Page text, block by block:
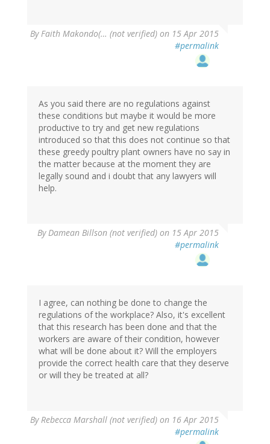
ByFaith Makondo(… (not verified) on 15 Apr 2015
#permalink
As you said there are no regulations against
these conditions but maybe it would be more
productive to try and get new regulations
introduced so that this does not continue so that
these greedy poultry plant owners have no say in
the matter because at the moment they are
legally sound and i doubt that any lawyers will
help.
ByDamean Billson (not verified) on 15 Apr 2015
#permalink
I agree, can nothing be done to change the
regulations of the workplace? Also, it's excellent
that this research has been done and that the
workers are aware of their condition, however
what will be done about it? Will the employers
provide the correct health care that they deserve
or will they be treated at all?
ByRebecca Marshall (not verified) on 16 Apr 2015
#permalink